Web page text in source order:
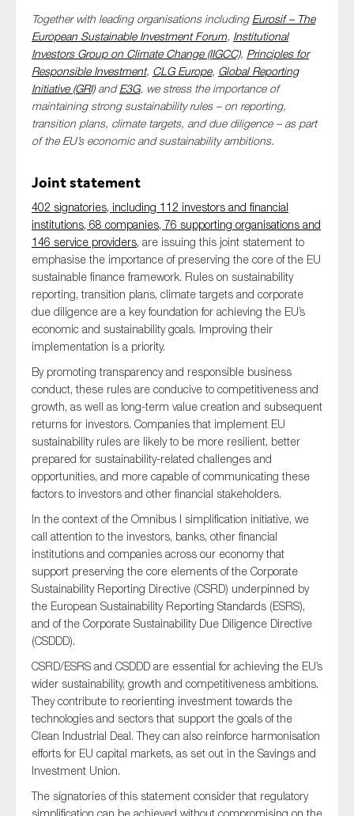
Together with leading organisations including Eurosif – The
European Sustainable Investment Forum, Institutional
Investors Group on Climate Change (IIGCC), Principles for
Responsible Investment, CLG Europe, Global Reporting
Initiative (GRI)andE3G, we stress the importance of
maintaining strong sustainability rules – on reporting,
transition plans, climate targets, and due diligence – as part
of the EU’s economic and sustainability ambitions.
Joint statement
402 signatories, including 112 investors and financial
institutions, 68 companies, 76 supporting organisations and
146 service providers, are issuing this joint statement to
emphasise the importance of preserving the core of the EU
sustainable finance framework. Rules on sustainability
reporting, transition plans, climate targets and corporate
due diligence are a key foundation for achieving the EU’s
economic and sustainability goals. Improving their
implementation is a priority.
By promoting transparency and responsible business
conduct, these rules are conducive to competitiveness and
growth, as well as long-term value creation and subsequent
returns for investors. Companies that implement EU
sustainability rules are likely to be more resilient, better
prepared for sustainability-related challenges and
opportunities, and more capable of communicating these
factors to investors and other financial stakeholders.
In the context of the Omnibus I simplification initiative, we
call attention to the investors, banks, other financial
institutions and companies across our economy that
support preserving the core elements of the Corporate
Sustainability Reporting Directive (CSRD) underpinned by
the European Sustainability Reporting Standards (ESRS),
and of the Corporate Sustainability Due Diligence Directive
(CSDDD).
CSRD/ESRS and CSDDD are essential for achieving the EU’s
wider sustainability, growth and competitiveness ambitions.
They contribute to reorienting investment towards the
technologies and sectors that support the goals of the
Clean Industrial Deal. They can also reinforce harmonisation
efforts for EU capital markets, as set out in the Savings and
Investment Union.
The signatories of this statement consider that regulatory
Corporate governance
Financial services
Public sector
Reporting
SMEs
Sustainability
SUBMIT